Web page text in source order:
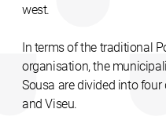
west.
In terms of the traditional
organisation, the
Sousa are divided into four
and Viseu.